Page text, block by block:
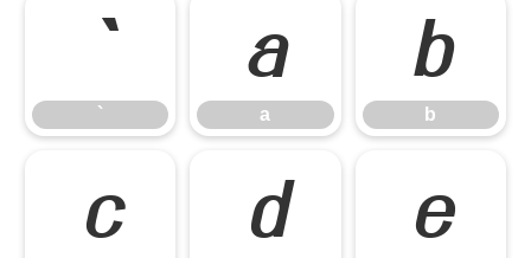
`
`
a
a
b
b
c d e